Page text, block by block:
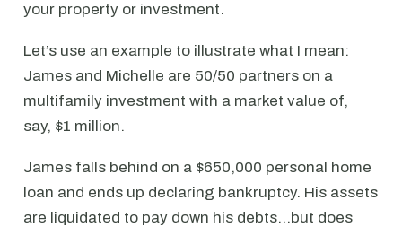
your property or investment.
Let’s use an example to illustrate what I mean:
James and Michelle are 50/50 partners on a
multifamily investment with a market value of,
say, $1 million.
James falls behind on a $650,000 personal home
loan and ends up declaring bankruptcy. His assets
are liquidated to pay down his debts…but does